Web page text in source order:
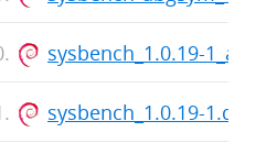
sysbench_1.0.19-
sysbench_1.0.19-1.dsc